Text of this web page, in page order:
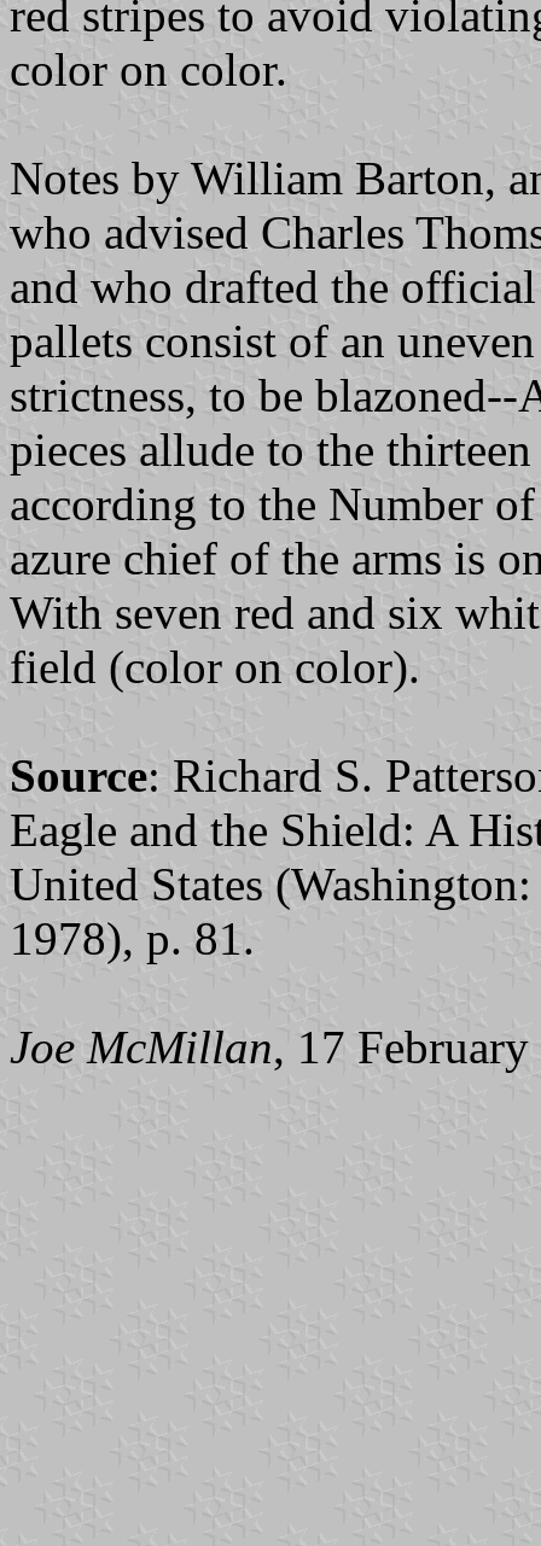
red stripes to avoid
color on color.
Notes by William Barton,
who advised Charles
and who drafted the
pallets consist of an
strictness, to be
pieces allude to the
according to the Number
azure chief of the arms is
With seven red and six
field (color on color).
Source: Richard S.
Eagle and the Shield: A
United States
1978), p. 81.
Joe McMillan, 17